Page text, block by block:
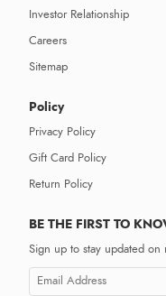
Investor Relationship
Careers
Sitemap
Policy
Privacy Policy
Gift Card Policy
Return Policy
BE THE FIRST TO
Sign up to stay updated on